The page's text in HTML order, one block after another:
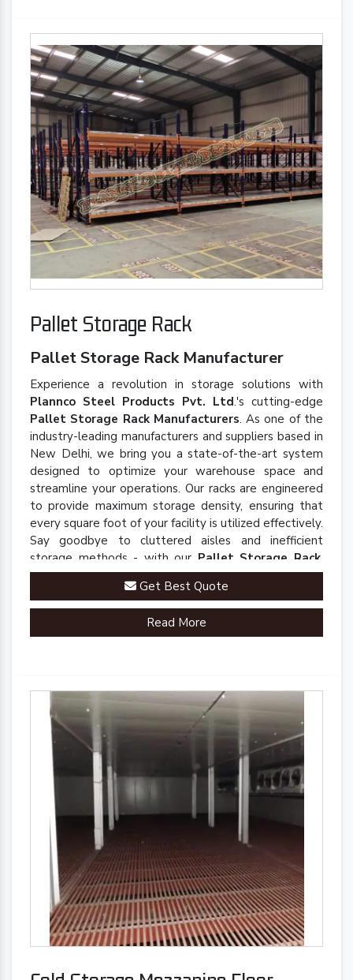
Pallet Storage Rack
Pallet Storage Rack Manufacturer
Experience a revolution in storage solutions with
Plannco Steel Products Pvt. Ltd.'s cutting-edge
Pallet Storage Rack Manufacturers. As one of the
industry-leading manufacturers and suppliers based in
New Delhi, we bring you a state-of-the-art system
designed to optimize your warehouse space and
streamline your operations. Our racks are engineered
to provide maximum storage density, ensuring that
every square foot of your facility is utilized effectively.
Say goodbye to cluttered aisles and inefficient
storage methods - with our Pallet Storage Rack
you'll experience a seamless and organized
warehouse environment.Get Best Quote
Read More